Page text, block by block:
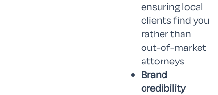
ensuring local
clients find you
rather than
out-of-market
attorneys
Brand
credibility